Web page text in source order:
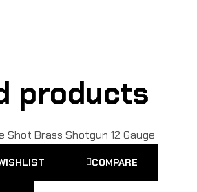
products
COMPARE